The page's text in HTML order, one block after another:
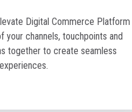
Digital Commerce Platform
your channels, touchpoints and
together to create seamless